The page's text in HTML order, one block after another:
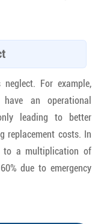
neglect. For example,
an operational
leading to better
replacement costs. In
to a multiplication of
due to emergency